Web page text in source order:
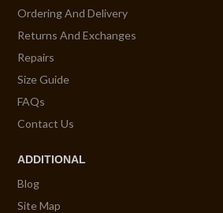
Ordering And Delivery
Returns And Exchanges
Repairs
Size Guide
FAQs
Contact Us
ADDITIONAL
Blog
Site Map